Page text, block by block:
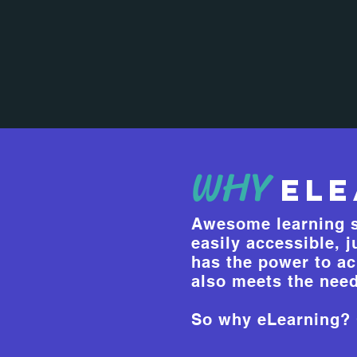
WHY
Awesome learning
easily accessible,
has the power to
also meets the
So why